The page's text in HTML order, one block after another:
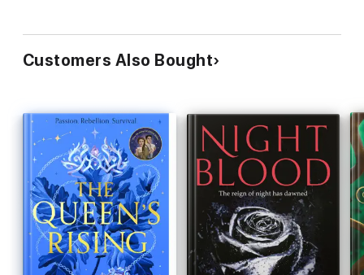
Customers Also Bought